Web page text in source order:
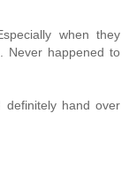
when they
Never happened to
hand over